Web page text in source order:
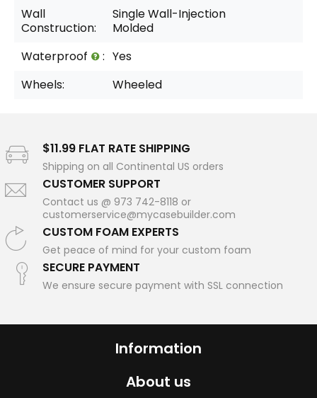
Wall
Construction:
Single Wall-Injection
Molded
Waterproof
: Yes
Wheels:
Wheeled
$11.99 FLAT RATE SHIPPING
Shipping on all Continental US orders
CUSTOMER SUPPORT
Contact us @ 973 742-8118 or
customerservice@mycasebuilder.com
CUSTOM FOAM EXPERTS
Get peace of mind for your custom foam
SECURE PAYMENT
We ensure secure payment with SSL connection
Information
About us